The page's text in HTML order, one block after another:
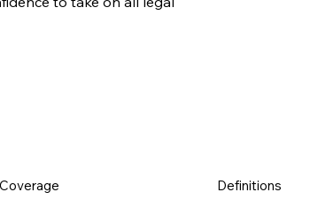
Coverage Definitions